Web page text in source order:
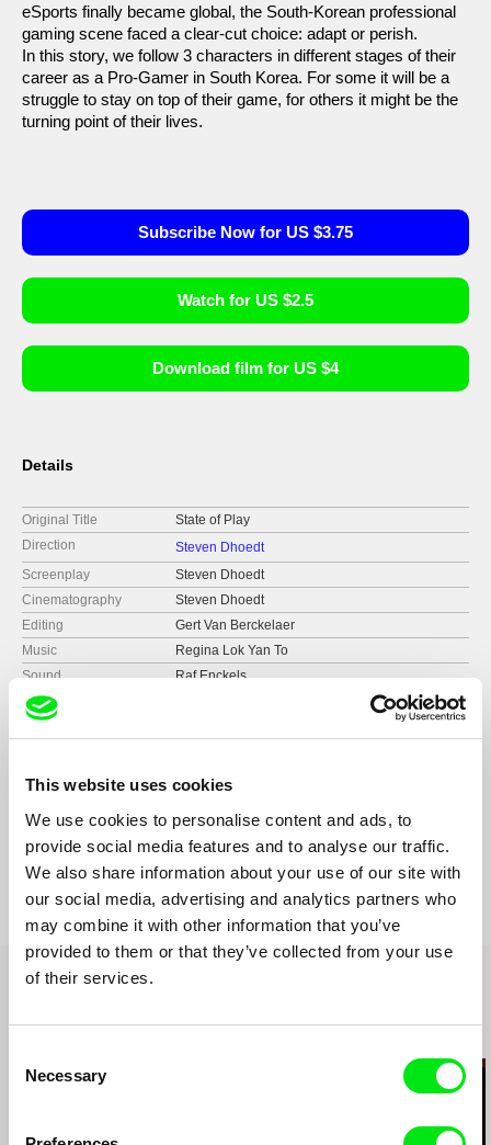
This website uses cookies
We use cookies to personalise content and ads, to
provide social media features and to analyse our traffic.
We also share information about your use of our site with
our social media, advertising and analytics partners who
may combine it with other information that you’ve
provided to them or that they’ve collected from your use
of their services.
Selection
Necessary
eSports finally became global, the South-Korean professional
gaming scene faced a clear-cut choice: adapt or perish.
In this story, we follow 3 characters in different stages of their
career as a Pro-Gamer in South Korea. For some it will be a
struggle to stay on top of their game, for others it might be the
turning point of their lives.
Subscribe Now for US $3.75
Watch for US $2.5
Download film for US $4
Details
Original Title
State of Play
Direction
Steven Dhoedt
Screenplay
Steven Dhoedt
Cinematography
Steven Dhoedt
Editing
Gert Van Berckelaer
Music
Regina Lok Yan To
Sound
Raf Enckels
Runtime
South Korea
VISUALANTICS
Rue Bara 173-177
http://www.visualantics.net/
tel: (+32) (0)2 560 21 27
Festivals
2013 DOCVILLE
2013 CNEX TAIPEI INTL DOCUMENTARY
FESTIVAL
2013 INTERNATIONAL SPORTS FILM
FESTIVAL, ANTWERP
PARIS, FRANCE
2014 NATLAB – EINDHOVEN, NETHERLANDS